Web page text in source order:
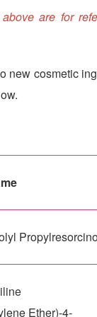
are for
new cosmetic
Ether)-4-